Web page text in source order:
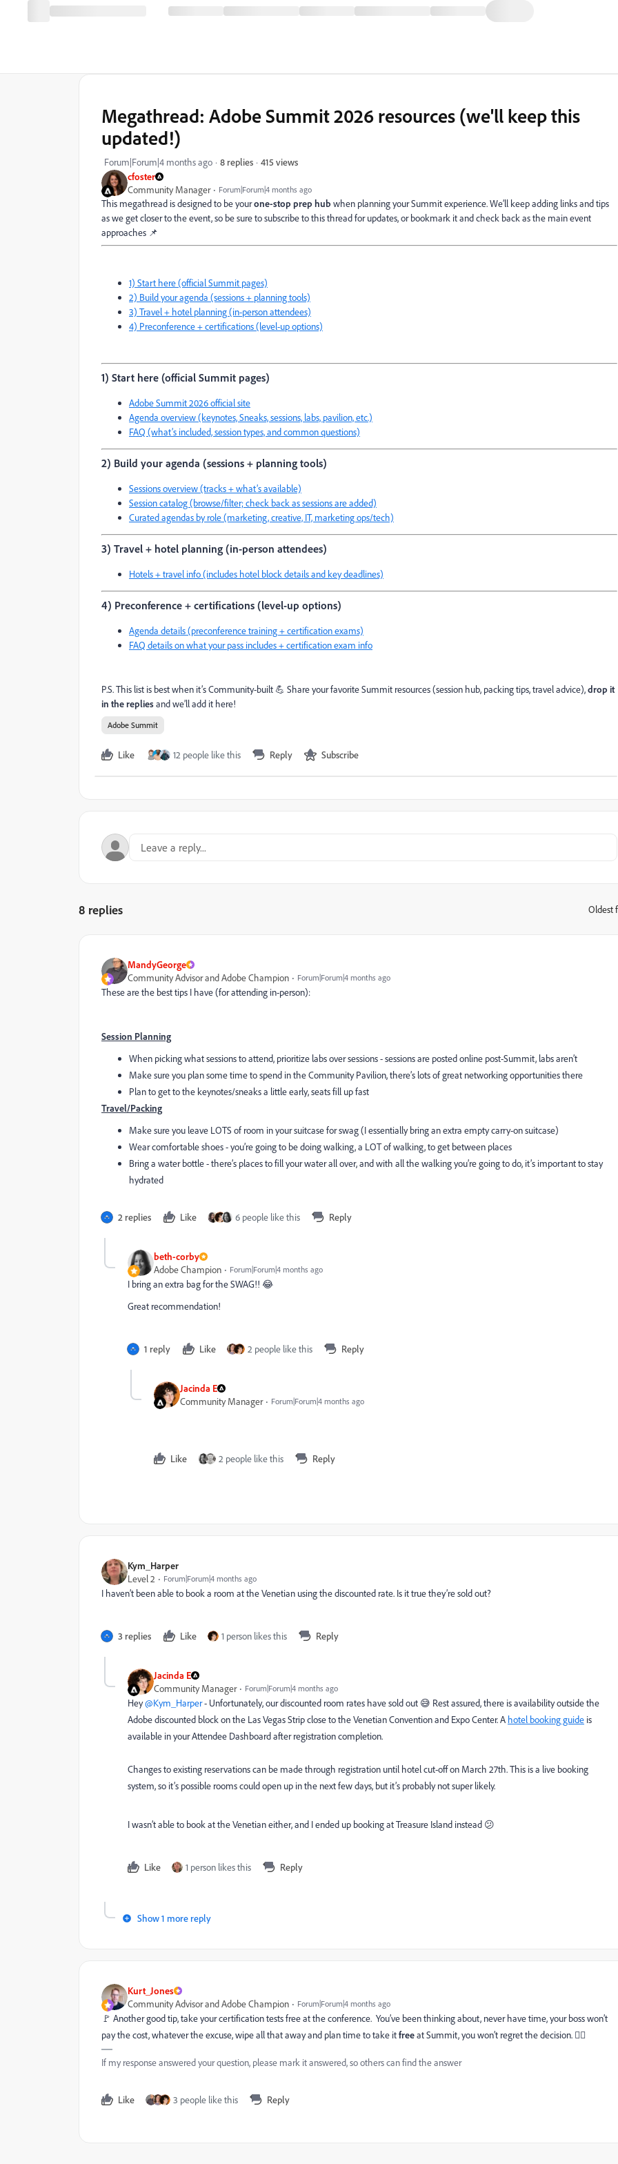
cfoster
Community Manager
Forum|Forum|4 months ago
Megathread: Adobe Summit 2026 resources (we'll keep this
updated!)
Forum|Forum|4 months ago 8 replies 415 views
This megathread is designed to be yourone-stop prep hub when planning your Summit experience. We’ll keep adding links and tips
as we get closer to the event, so be sure to subscribe to this thread for updates, or bookmark it and check back as the main event
approaches 📌
1) Start here (official Summit pages)
2) Build your agenda (sessions + planning tools)
3) Travel + hotel planning (in-person attendees)
4) Preconference + certifications (level-up options)
1) Start here (official Summit pages)
Adobe Summit 2026 official site
Agenda overview (keynotes, Sneaks, sessions, labs, pavilion, etc.)
FAQ (what’s included, session types, and common questions)
2) Build your agenda (sessions + planning tools)
Sessions overview (tracks + what’s available)
Session catalog (browse/filter; check back as sessions are added)
Curated agendas by role (marketing, creative, IT, marketing ops/tech)
3) Travel + hotel planning (in-person attendees)
Hotels + travel info (includes hotel block details and key deadlines)
4) Preconference + certifications (level-up options)
Agenda details (preconference training + certification exams)
FAQ details on what your pass includes + certification exam info
P.S. This list is best when it’s Community-built 💪 Share your favorite Summit resources (session hub, packing tips, travel advice),drop it
in the repliesand we’ll add it here!
Adobe Summit
Like 12 people like this Reply Subscribe
8 replies Oldest
MandyGeorge
Community Advisor and Adobe Champion
Forum|Forum|4 months ago
These are the best tips I have (for attending in-person):
Session Planning
When picking what sessions to attend, prioritize labs over sessions - sessions are posted online post-Summit, labs aren’t
Make sure you plan some time to spend in the Community Pavilion, there’s lots of great networking opportunities there
Plan to get to the keynotes/sneaks a little early, seats fill up fast
Travel/Packing
Make sure you leave LOTS of room in your suitcase for swag (I essentially bring an extra empty carry-on suitcase)
Wear comfortable shoes - you’re going to be doing walking, a LOT of walking, to get between places
Bring a water bottle - there’s places to fill your water all over, and with all the walking you’re going to do, it’s important to stay
hydrated
2 replies Like 6 people like this Reply
beth-corby
Adobe Champion
Forum|Forum|4 months ago
I bring an extra bag for the SWAG!! 😂
Great recommendation!
1 reply Like 2 people like this Reply
Jacinda E
Community Manager
Forum|Forum|4 months ago
Like 2 people like this Reply
Kym_Harper
Level 2
Forum|Forum|4 months ago
I haven’t been able to book a room at the Venetian using the discounted rate. Is it true they’re sold out?
3 replies Like 1 person likes this Reply
Jacinda E
Community Manager
Forum|Forum|4 months ago
Hey ​@Kym_Harper- Unfortunately, our discounted room rates have sold out 😅 Rest assured, there is availability outside the
Adobe discounted block on the Las Vegas Strip close to the Venetian Convention and Expo Center. A hotel booking guide is
available in your Attendee Dashboard after registration completion.
Changes to existing reservations can be made through registration until hotel cut-off on March 27th. This is a live booking
system, so it’s possible rooms could open up in the next few days, but it’s probably not super likely.
I wasn’t able to book at the Venetian either, and I ended up booking at Treasure Island instead 😕
Like 1 person likes this Reply
Show 1 more reply
Kurt_Jones
Community Advisor and Adobe Champion
Forum|Forum|4 months ago
🚩 Another good tip, take your certification tests free at the conference. You’ve been thinking about, never have time, your boss won’t
pay the cost, whatever the excuse, wipe all that away and plan time to take itfreeat Summit, you won’t regret the decision. 👍🏻
If my response answered your question, please mark it answered, so others can find the answer
Like 3 people like this Reply